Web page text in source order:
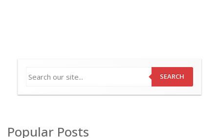
SEARCH
Popular Posts